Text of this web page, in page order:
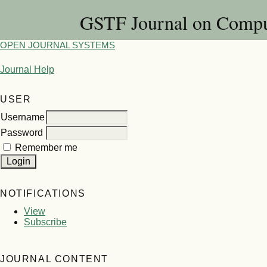
GSTF Journal on
OPEN JOURNAL SYSTEMS
Journal Help
USER
Username
Password
Remember me
NOTIFICATIONS
View
Subscribe
JOURNAL CONTENT